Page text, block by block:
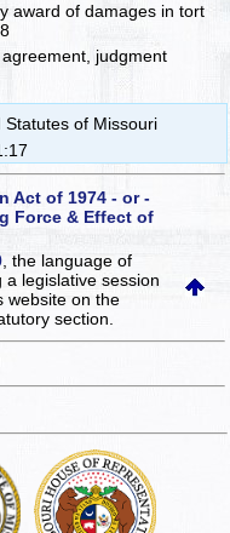
award of damages in tort
judgment
Statutes of Missouri
Act of 1974 - or -
Force & Effect of
, the language of
legislative session
websiteon the
section.